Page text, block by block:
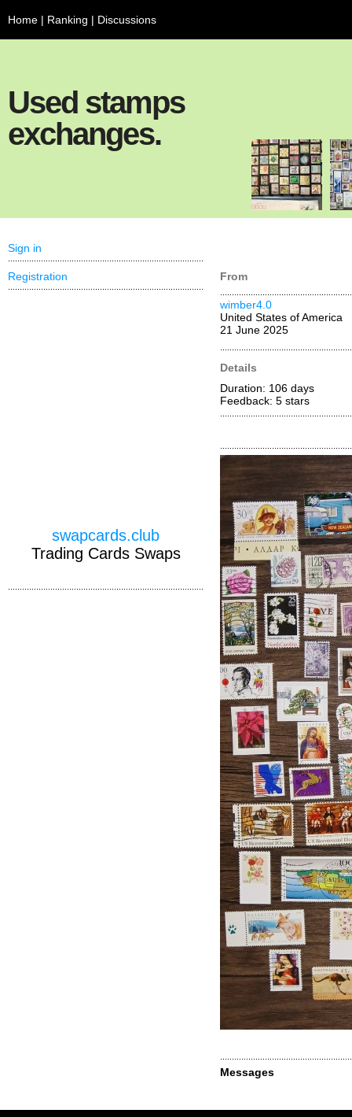
Home | Ranking | Discussions
Used stamps
exchanges.
From
wimber4.0
United States of America
21 June 2025
Details
Duration: 106 days
Feedback: 5 stars
Messages
Sign in
Registration
swapcards.club
Trading Cards Swaps